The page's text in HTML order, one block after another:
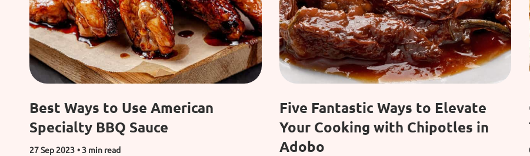
Best Ways to Use American
Specialty BBQ Sauce
27 Sep 2023 • 3 min read
Five Fantastic Ways to Elevate
Your Cooking with Chipotles in
Adobo